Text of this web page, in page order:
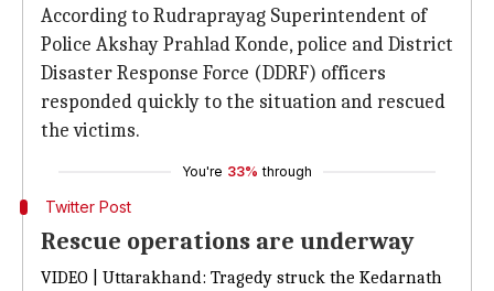
According to Rudraprayag Superintendent of
Police Akshay Prahlad Konde, police and District
Disaster Response Force (DDRF) officers
responded quickly to the situation and rescued
the victims.
You're 33% through
Twitter Post
Rescue operations are underway
VIDEO | Uttarakhand: Tragedy struck the Kedarnath